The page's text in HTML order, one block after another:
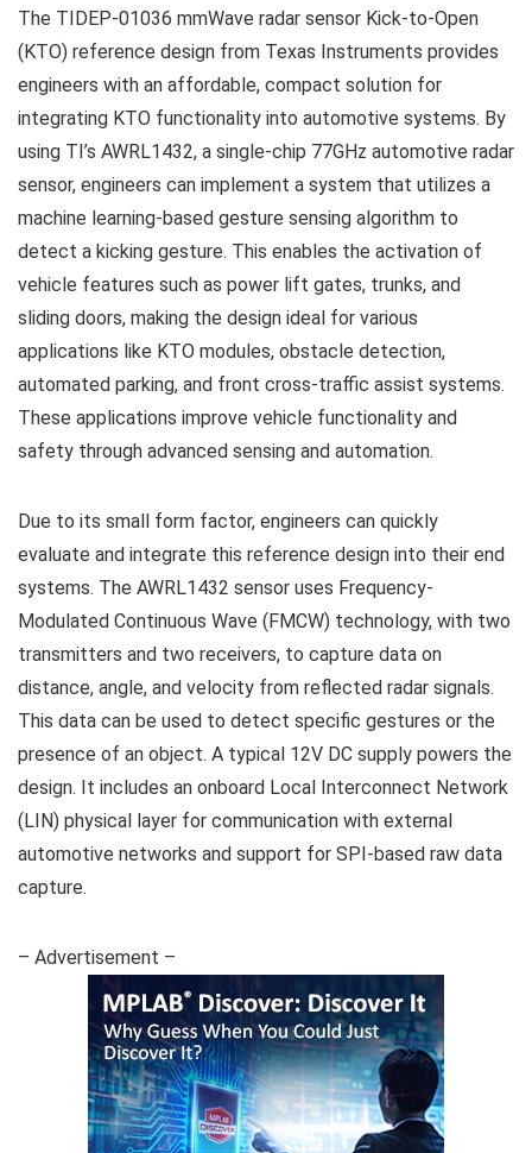
The TIDEP-01036 mmWave radar sensor Kick-to-Open
(KTO) reference design from Texas Instruments provides
engineers with an affordable, compact solution for
integrating KTO functionality into automotive systems. By
using TI’s AWRL1432, a single-chip 77GHz automotive radar
sensor, engineers can implement a system that utilizes a
machine learning-based gesture sensing algorithm to
detect a kicking gesture. This enables the activation of
vehicle features such as power lift gates, trunks, and
sliding doors, making the design ideal for various
applications like KTO modules, obstacle detection,
automated parking, and front cross-traffic assist systems.
These applications improve vehicle functionality and
safety through advanced sensing and automation.
Due to its small form factor, engineers can quickly
evaluate and integrate this reference design into their end
systems. The AWRL1432 sensor uses Frequency-
Modulated Continuous Wave (FMCW) technology, with two
transmitters and two receivers, to capture data on
distance, angle, and velocity from reflected radar signals.
This data can be used to detect specific gestures or the
presence of an object. A typical 12V DC supply powers the
design. It includes an onboard Local Interconnect Network
(LIN) physical layer for communication with external
automotive networks and support for SPI-based raw data
capture.
– Advertisement –